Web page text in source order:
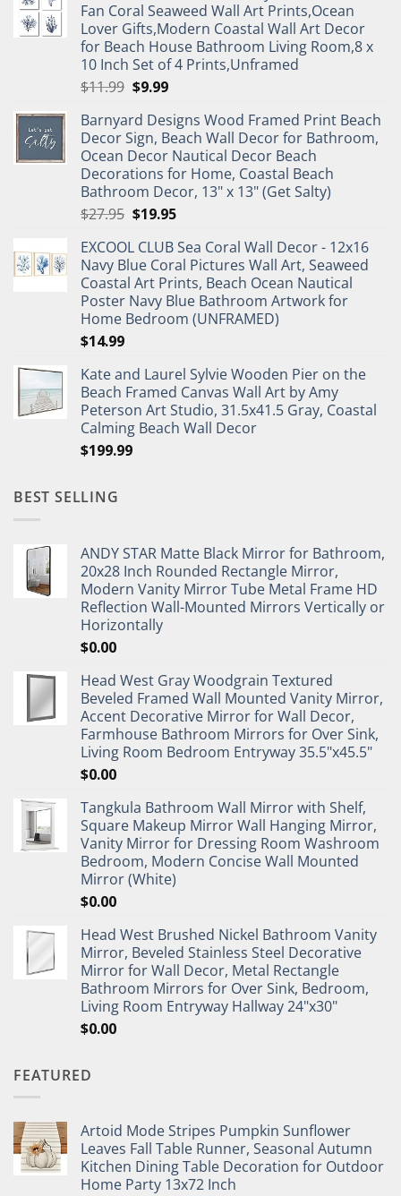
Fan Coral Seaweed Wall Art Prints,Ocean
Lover Gifts,Modern Coastal Wall Art Decor
for Beach House Bathroom Living Room,8 x
10 Inch Set of 4 Prints,Unframed
$11.99 Original
was:
$11.99.
$9.99Current
is:
$9.99.
Barnyard Designs Wood Framed Print Beach
Decor Sign, Beach Wall Decor for Bathroom,
Ocean Decor Nautical Decor Beach
Decorations for Home, Coastal Beach
Bathroom Decor, 13" x 13" (Get Salty)
$27.95 Original
was:
$27.95.
$19.95Current
is:
$19.95.
EXCOOL CLUB Sea Coral Wall Decor - 12x16
Navy Blue Coral Pictures Wall Art, Seaweed
Coastal Art Prints, Beach Ocean Nautical
Poster Navy Blue Bathroom Artwork for
Home Bedroom (UNFRAMED)
$14.99
Kate and Laurel Sylvie Wooden Pier on the
Beach Framed Canvas Wall Art by Amy
Peterson Art Studio, 31.5x41.5 Gray, Coastal
Calming Beach Wall Decor
$199.99
BEST SELLING
ANDY STAR Matte Black Mirror for Bathroom,
20x28 Inch Rounded Rectangle Mirror,
Modern Vanity Mirror Tube Metal Frame HD
Reflection Wall-Mounted Mirrors Vertically or
Horizontally
$0.00
Head West Gray Woodgrain Textured
Beveled Framed Wall Mounted Vanity Mirror,
Accent Decorative Mirror for Wall Decor,
Farmhouse Bathroom Mirrors for Over Sink,
Living Room Bedroom Entryway 35.5"x45.5"
$0.00
Tangkula Bathroom Wall Mirror with Shelf,
Square Makeup Mirror Wall Hanging Mirror,
Vanity Mirror for Dressing Room Washroom
Bedroom, Modern Concise Wall Mounted
Mirror (White)
$0.00
Head West Brushed Nickel Bathroom Vanity
Mirror, Beveled Stainless Steel Decorative
Mirror for Wall Decor, Metal Rectangle
Bathroom Mirrors for Over Sink, Bedroom,
Living Room Entryway Hallway 24"x30"
$0.00
FEATURED
Artoid Mode Stripes Pumpkin Sunflower
Leaves Fall Table Runner, Seasonal Autumn
Kitchen Dining Table Decoration for Outdoor
Home Party 13x72 Inch